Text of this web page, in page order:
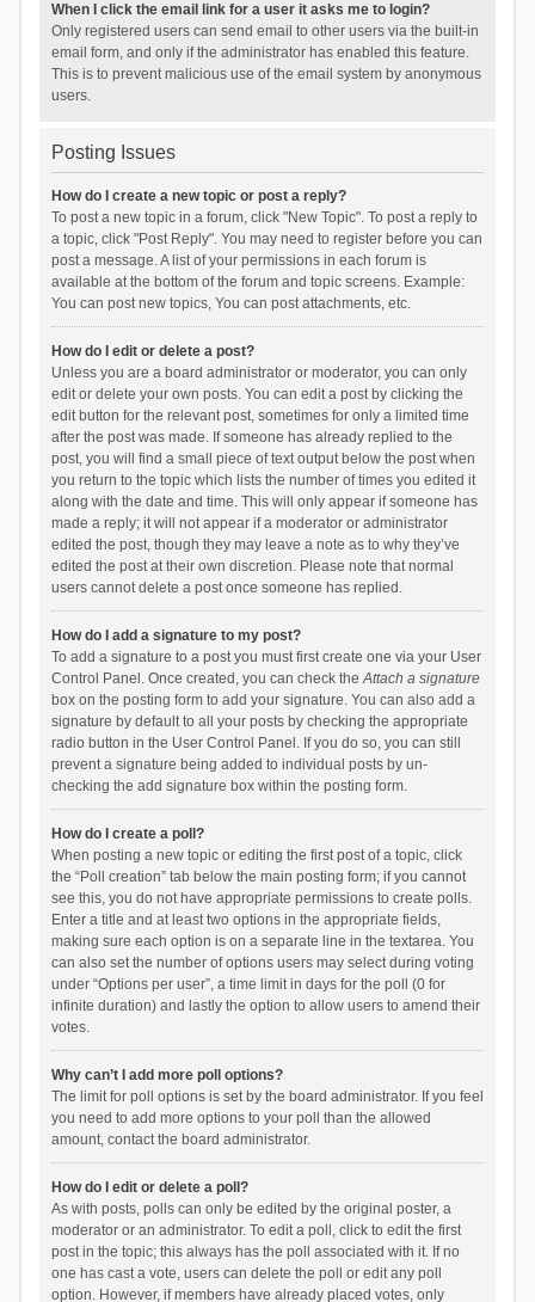
When I click the email link for a user it asks me to login?
Only registered users can send email to other users via the built-in
email form, and only if the administrator has enabled this feature.
This is to prevent malicious use of the email system by anonymous
users.
Posting Issues
How do I create a new topic or post a reply?
To post a new topic in a forum, click "New Topic". To post a reply to
a topic, click "Post Reply". You may need to register before you can
post a message. A list of your permissions in each forum is
available at the bottom of the forum and topic screens. Example:
You can post new topics, You can post attachments, etc.
How do I edit or delete a post?
Unless you are a board administrator or moderator, you can only
edit or delete your own posts. You can edit a post by clicking the
edit button for the relevant post, sometimes for only a limited time
after the post was made. If someone has already replied to the
post, you will find a small piece of text output below the post when
you return to the topic which lists the number of times you edited it
along with the date and time. This will only appear if someone has
made a reply; it will not appear if a moderator or administrator
edited the post, though they may leave a note as to why they’ve
edited the post at their own discretion. Please note that normal
users cannot delete a post once someone has replied.
How do I add a signature to my post?
To add a signature to a post you must first create one via your User
Control Panel. Once created, you can check theAttach a signature
box on the posting form to add your signature. You can also add a
signature by default to all your posts by checking the appropriate
radio button in the User Control Panel. If you do so, you can still
prevent a signature being added to individual posts by un-
checking the add signature box within the posting form.
How do I create a poll?
When posting a new topic or editing the first post of a topic, click
the “Poll creation” tab below the main posting form; if you cannot
see this, you do not have appropriate permissions to create polls.
Enter a title and at least two options in the appropriate fields,
making sure each option is on a separate line in the textarea. You
can also set the number of options users may select during voting
under “Options per user”, a time limit in days for the poll (0 for
infinite duration) and lastly the option to allow users to amend their
votes.
Why can’t I add more poll options?
The limit for poll options is set by the board administrator. If you feel
you need to add more options to your poll than the allowed
amount, contact the board administrator.
How do I edit or delete a poll?
As with posts, polls can only be edited by the original poster, a
moderator or an administrator. To edit a poll, click to edit the first
post in the topic; this always has the poll associated with it. If no
one has cast a vote, users can delete the poll or edit any poll
option. However, if members have already placed votes, only